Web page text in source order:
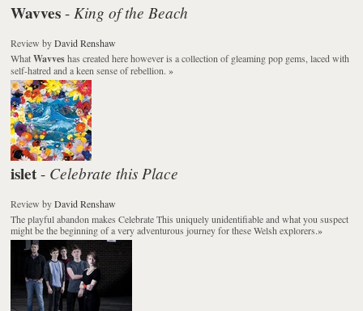
Wavves - King of the Beach
Review byDavid Renshaw
WhatWavveshas created here however is a collection of gleaming pop gems, laced with
self-hatred and a keen sense of rebellion.»
islet - Celebrate this Place
Review byDavid Renshaw
The playful abandon makesCelebrate This uniquely unidentifiable and what you suspect
might be the beginning of a very adventurous journey for these Welsh explorers.»